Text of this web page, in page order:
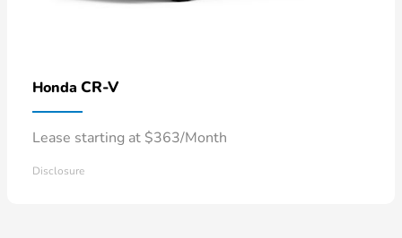
Honda CR-V
Lease starting at $363/Month
Disclosure